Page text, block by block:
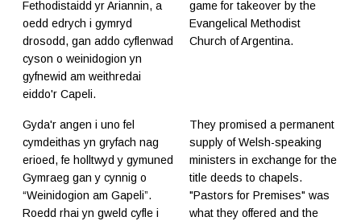
Fethodistaidd yr Ariannin, a
oedd edrych i gymryd
drosodd, gan addo cyflenwad
cyson o weinidogion yn
gyfnewid am weithredai
eiddo'r Capeli.
game for takeover by the
Evangelical Methodist
Church of Argentina.
Gyda'r angen i uno fel
cymdeithas yn gryfach nag
erioed, fe holltwyd y gymuned
Gymraeg gan y cynnig o
“Weinidogion am Gapeli”.
Roedd rhai yn gweld cyfle i
They promised a permanent
supply of Welsh-speaking
ministers in exchange for the
title deeds to chapels.
"Pastors for Premises" was
what they offered and the